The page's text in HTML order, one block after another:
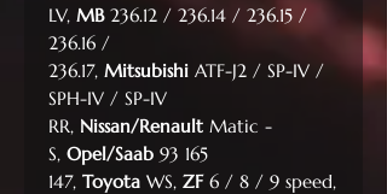
LV, MB236.12 / 236.14 / 236.15 /
236.16 /
236.17, Mitsubishi ATF-J2 / SP-IV /
SPH-IV / SP-IV
RR, Nissan/Renault Matic -
S, Opel/Saab 93 165
147, Toyota WS, ZF6 / 8 / 9 speed,